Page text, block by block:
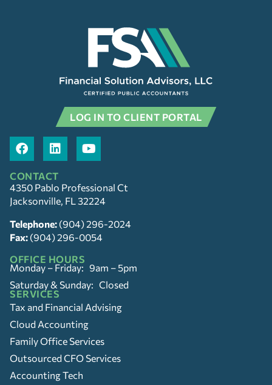
LOG IN TO CLIENT PORTAL
CONTACT
4350 Pablo Professional Ct
Jacksonville, FL 32224
Telephone: (904) 296-2024
Fax: (904) 296-0054
OFFICE HOURS
Monday – Friday: 9am – 5pm
Saturday & Sunday: Closed
SERVICES
Tax and Financial Advising
Cloud Accounting
Family Office Services
Outsourced CFO Services
Accounting Tech